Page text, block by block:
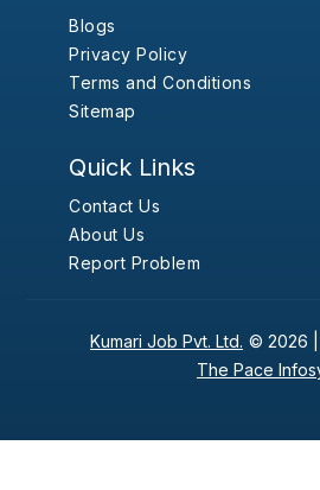
Blogs
Privacy Policy
Terms and Conditions
Sitemap
Quick Links
Contact Us
About Us
Report Problem
Kumari Job Pvt. Ltd. © 2026 |
The Pace